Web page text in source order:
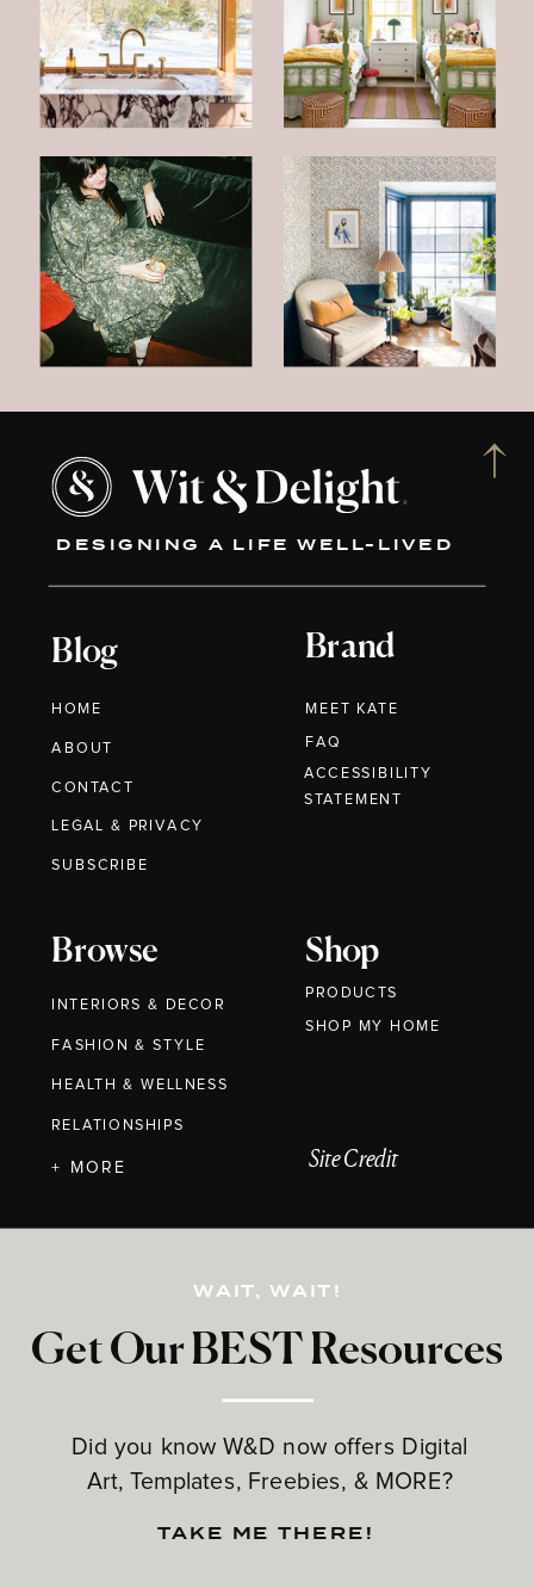
DESIGNING A LIFE WELL-LIVED
Blog
HOME
ABOUT
CONTACT
Brand
MEET KATE
Browse
INTERIORS & DECOR
FASHION & STYLE
HEALTH & WELLNESS
RELATIONSHIPS
Shop
PRODUCTS
Get Our BEST Resources
Did you know W&D now offers Digital
Art, Templates, Freebies, & MORE?
LEGAL & PRIVACY
+ MORE
FAQ
WAIT, WAIT!
TAKE ME THERE!
Site Credit
SUBSCRIBE
ACCESSIBILITY
STATEMENT
SHOP MY HOME